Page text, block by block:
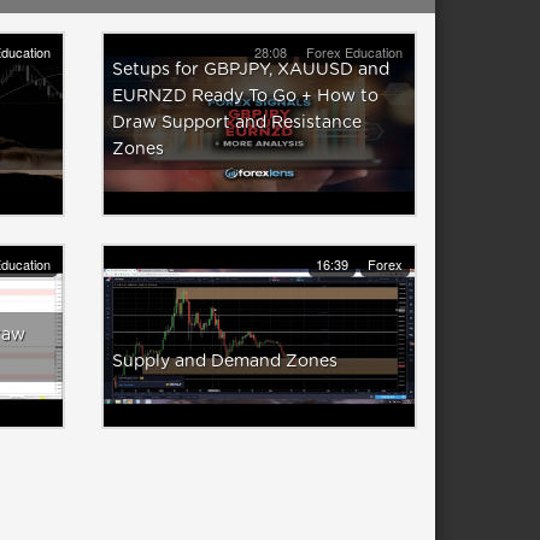
28:08 Forex Education
Setups for GBPJPY, XAUUSD and
EURNZD Ready To Go + How to
Draw Support and Resistance
Zones
16:39 Forex
Supply and Demand Zones